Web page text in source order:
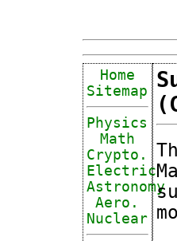
Home
Sitemap
Physics
Math
Crypto.
Electric
Astronomy
Aero.
Nuclear